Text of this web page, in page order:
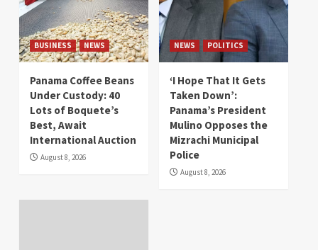
BUSINESS NEWS
Panama Coffee Beans
Under Custody: 40
Lots of Boquete’s
Best, Await
International Auction
August 8, 2026
NEWS POLITICS
‘I Hope That It Gets
Taken Down’:
Panama’s President
Mulino Opposes the
Mizrachi Municipal
Police
August 8, 2026